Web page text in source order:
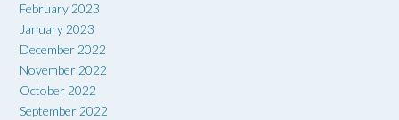
February 2023
January 2023
December 2022
November 2022
October 2022
September 2022